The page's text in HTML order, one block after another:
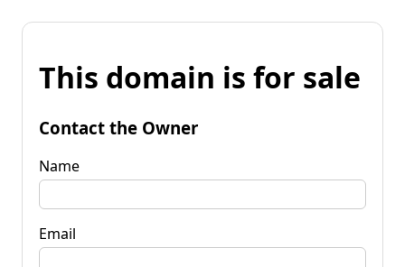
This domain is for sale
Contact the Owner
Name
Email